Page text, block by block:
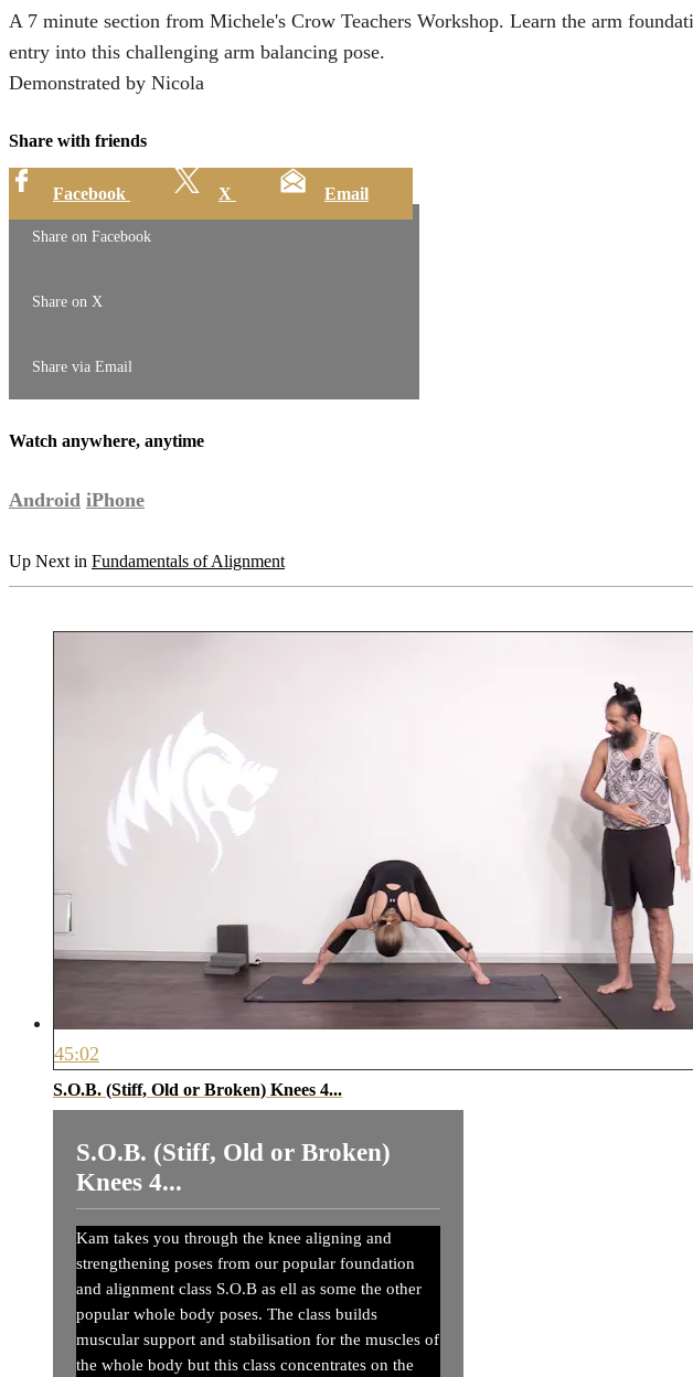
A 7 minute section from Michele's Crow Teachers Workshop. Learn the arm
entry into this challenging arm balancing pose.
Demonstrated by Nicola
Share with friends
Facebook X Email
Share on Facebook
Share on X
Share via Email
Watch anywhere, anytime
Android iPhone
Up Next in Fundamentals of Alignment
45:02
S.O.B. (Stiff, Old or Broken) Knees 4...
S.O.B. (Stiff, Old or Broken)
Knees 4...
Kam takes you through the knee aligning and
strengthening poses from our popular foundation
and alignment class S.O.B as ell as some the other
popular whole body poses. The class builds
muscular support and stabilisation for the muscles of
the whole body but this class concentrates on the